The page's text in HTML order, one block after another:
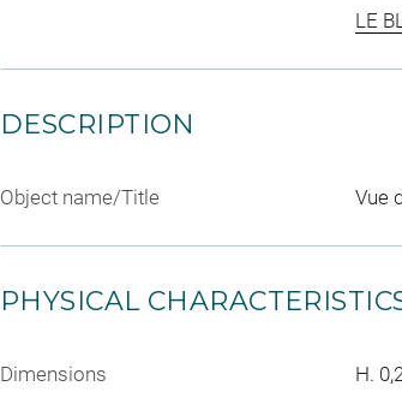
LE
DESCRIPTION
Object name/Title Vue
PHYSICAL
Dimensions H.